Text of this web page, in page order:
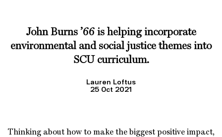
John Burns ’66is helping incorporate
environmental and social justice themes into
SCU curriculum.
Lauren Loftus
25 Oct 2021
Thinking about how to make the biggest positive impact,